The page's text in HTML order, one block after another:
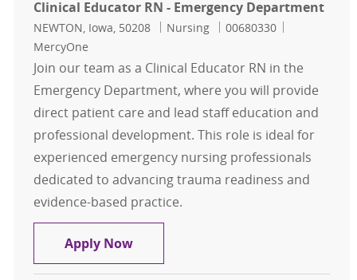
Clinical Educator RN - Emergency Department
Location
NEWTON, Iowa, 50208 Category
Nursing Job Id
00680330
MercyOne
Join our team as a Clinical Educator RN in the
Emergency Department, where you will provide
direct patient care and lead staff education and
professional development. This role is ideal for
experienced emergency nursing professionals
dedicated to advancing trauma readiness and
evidence-based practice.
Apply NowClinical Educator RN - Emergency